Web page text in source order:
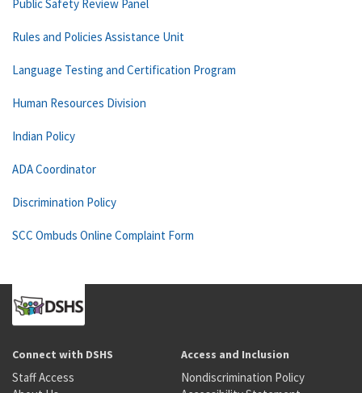
Public Safety Review Panel
Rules and Policies Assistance Unit
Language Testing and Certification Program
Human Resources Division
Indian Policy
ADA Coordinator
Discrimination Policy
SCC Ombuds Online Complaint Form
Connect with DSHS
Staff Access
Access and Inclusion
Nondiscrimination Policy